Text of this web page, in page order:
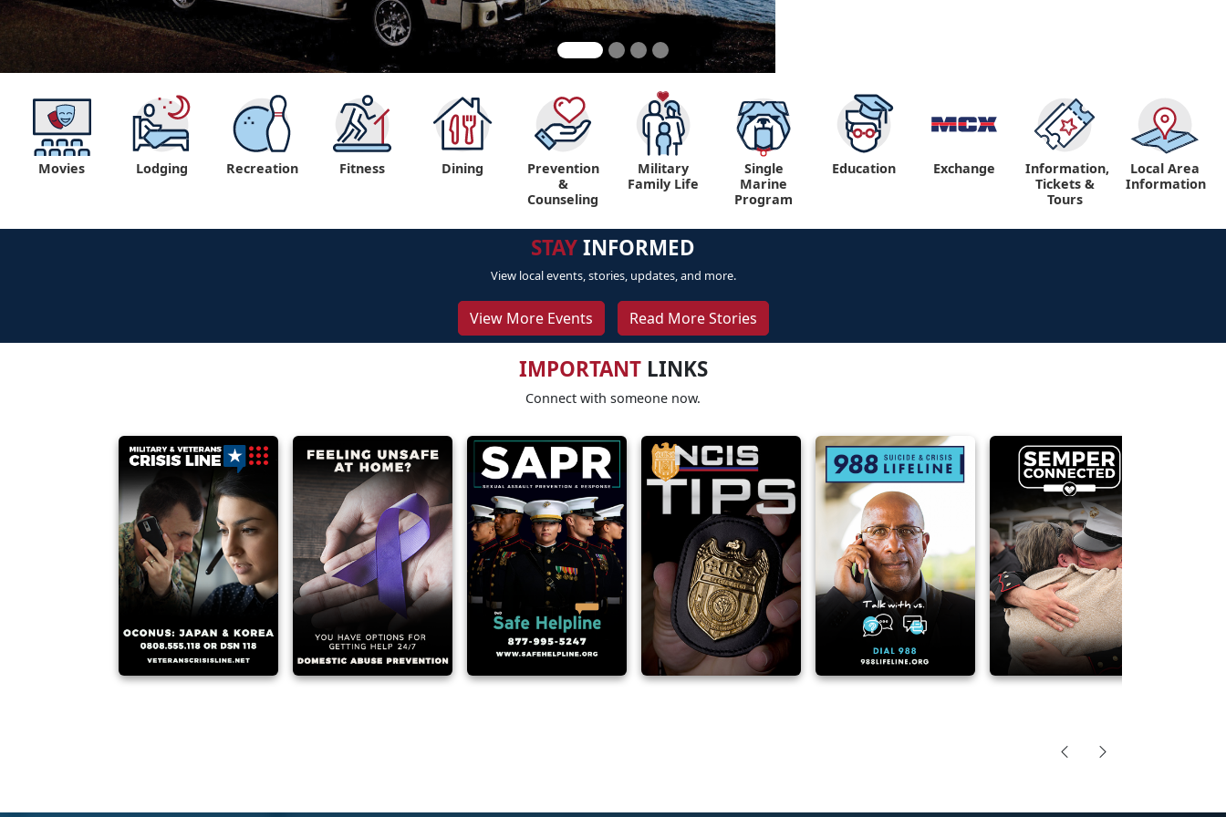
Movies Lodging Recreation Fitness Dining
Prevention
&
Counseling
Military
Family Life
Single
Marine
Program
Education Exchange
Information,
Tickets &
Tours
Local Area
Information
STAYINFORMED
View local events, stories, updates, and more.
View More Events Read More Stories
IMPORTANTLINKS
Connect with someone now.